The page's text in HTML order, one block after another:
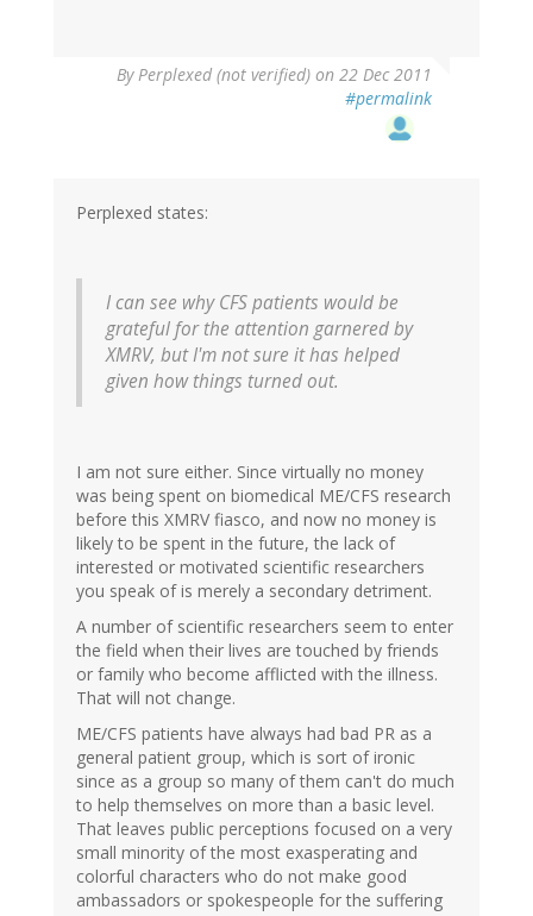
ByPerplexed (not verified) on 22 Dec 2011
#permalink
Perplexed states:
I can see why CFS patients would be
grateful for the attention garnered by
XMRV, but I'm not sure it has helped
given how things turned out.
I am not sure either. Since virtually no money
was being spent on biomedical ME/CFS research
before this XMRV fiasco, and now no money is
likely to be spent in the future, the lack of
interested or motivated scientific researchers
you speak of is merely a secondary detriment.
A number of scientific researchers seem to enter
the field when their lives are touched by friends
or family who become afflicted with the illness.
That will not change.
ME/CFS patients have always had bad PR as a
general patient group, which is sort of ironic
since as a group so many of them can't do much
to help themselves on more than a basic level.
That leaves public perceptions focused on a very
small minority of the most exasperating and
colorful characters who do not make good
ambassadors or spokespeople for the suffering